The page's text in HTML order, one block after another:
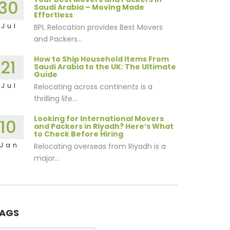
Jul
Saudi Arabia – Moving Made
Effortless
BPL Relocation provides Best Movers
and Packers...
21
Jul
How to Ship Household Items From
Saudi Arabia to the UK: The Ultimate
Guide
Relocating across continents is a
thrilling life...
10
Jan
Looking for International Movers
and Packers in Riyadh? Here’s What
to Check Before Hiring
Relocating overseas from Riyadh is a
major...